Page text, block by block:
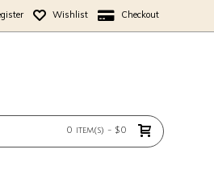
Wishlist Checkout
0 item(s) - $0